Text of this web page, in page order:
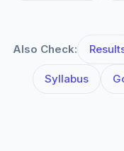
Also Check:
Syllabus